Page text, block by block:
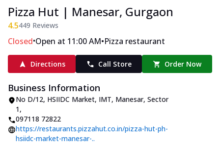
Pizza Hut | Manesar, Gurgaon
4.5449 Reviews
Closed•Open at 11:00 AM•Pizza restaurant
Directions Call Store Order Now
Business Information
No D/12, HSIIDC Market, IMT, Manesar, Sector
1,
097118 72822
https://restaurants.pizzahut.co.in/pizza-hut-ph-
hsiidc-market-manesar-..